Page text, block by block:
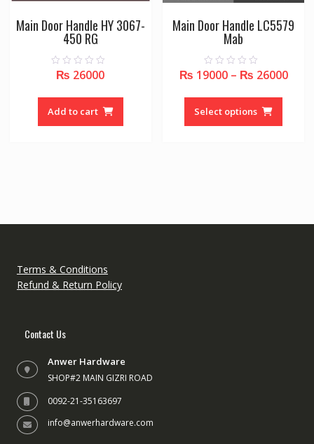
Main Door Handle HY 3067-
450 RG
t
f
₨ 26000
Add to cart
Main Door Handle LC5579
Mab
0
o
t
f
₨ 19000– ₨ 26000
Select options
This
has
Terms & Conditions
Refund & Return Policy
Contact Us
Anwer Hardware
SHOP#2 MAIN GIZRI ROAD
0092-21-35163697
info@anwerhardware.com